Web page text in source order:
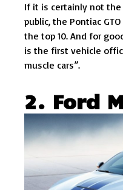
If it is certainly not
public, the Pontiac
the top 10. And for
is the first vehicle
muscle cars”.
2. Ford